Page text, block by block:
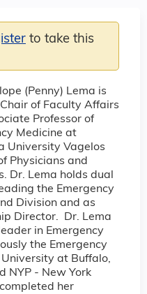
(Penny) Lema is
of Faculty Affairs
Professor of
Medicine at
University Vagelos
Physicians and
Dr. Lema holds dual
the Emergency
Division and as
Director. Dr. Lema
in Emergency
the Emergency
at Buffalo,
NYP - New York
her
to take this